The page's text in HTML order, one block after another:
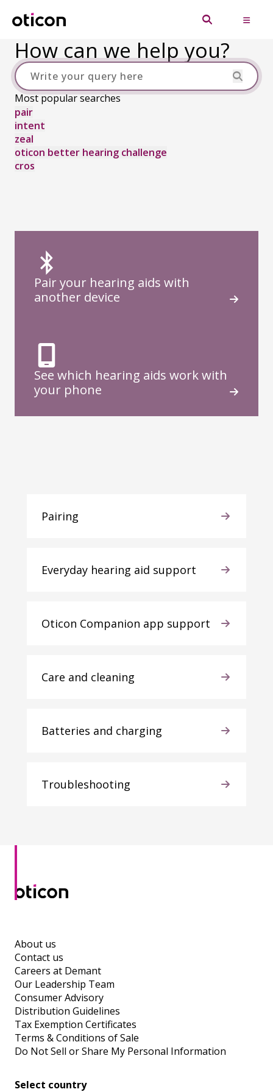
How can we help you?
Most popular searches
pair
intent
zeal
oticon better hearing challenge
cros
Pair your hearing aids with
another device
See which hearing aids work with
your phone
Pairing
Everyday hearing aid support
Oticon Companion app support
Care and cleaning
Batteries and charging
Troubleshooting
About us
Contact us
Careers at Demant
Our Leadership Team
Consumer Advisory
Distribution Guidelines
Tax Exemption Certificates
Terms & Conditions of Sale
Do Not Sell or Share My Personal Information
Select country